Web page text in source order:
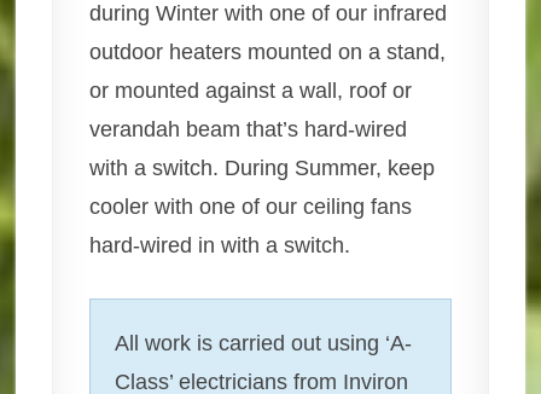
during Winter with one of our infrared
outdoor heaters mounted on a stand,
or mounted against a wall, roof or
verandah beam that’s hard-wired
with a switch. During Summer, keep
cooler with one of our ceiling fans
hard-wired in with a switch.
All work is carried out using ‘A-
Class’ electricians from Inviron